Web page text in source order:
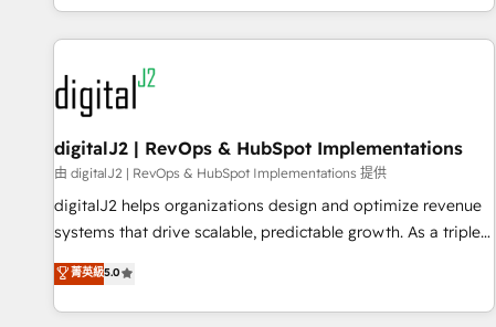
through expert-led services, smart agents, and purpose-
built apps, tailored to your business. Together, we unlock
results, fast. ⚙️CRM & RevOps: Align all Hubs to your buyer
journey for clean data, scalability, & reporting. 🎯Demand
Gen & ABM: Drive pipeline with inbound, ABM, AEO, SEO, &
paid media. 👩‍💻Web Design: Build high-performing
websites with UX, messaging, & conversion strategy that
drive results. 🤖AI Strategy: Activate Breeze Agents,
configure HubSpot AI, & maximize AEO with tailored AI
integrations, hosting, & maintenance.
digitalJ2 | RevOps & HubSpot Implementations
由 digitalJ2 | RevOps & HubSpot Implementations 提供
digitalJ2 helps organizations design and optimize revenue
systems that drive scalable, predictable growth. As a triple-
accredited HubSpot Solutions Partner, we specialize in both
strategic RevOps planning and hands-on technical
execution - building the operational foundation companies
菁英級5.0